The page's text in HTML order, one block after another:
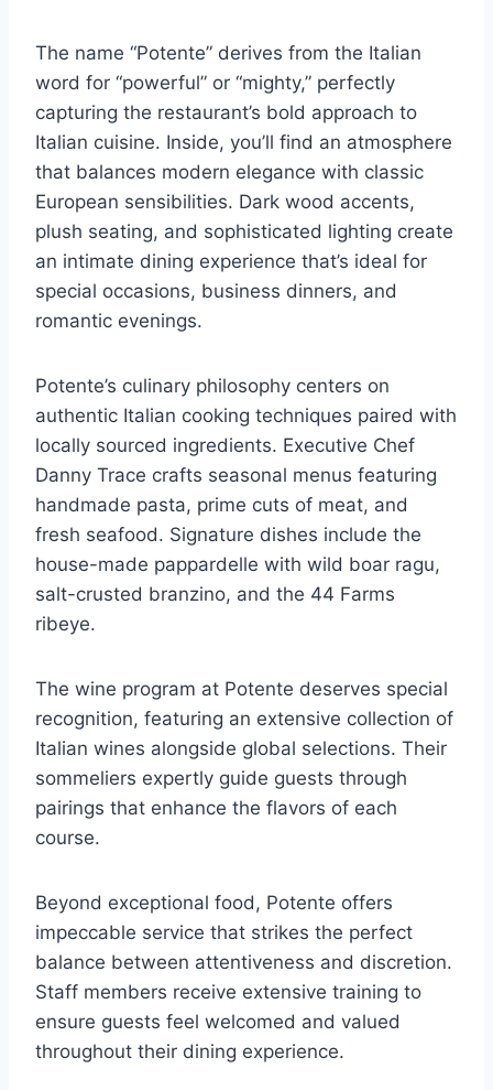
The name “Potente” derives from the Italian
word for “powerful” or “mighty,” perfectly
capturing the restaurant’s bold approach to
Italian cuisine. Inside, you’ll find an atmosphere
that balances modern elegance with classic
European sensibilities. Dark wood accents,
plush seating, and sophisticated lighting create
an intimate dining experience that’s ideal for
special occasions, business dinners, and
romantic evenings.
Potente’s culinary philosophy centers on
authentic Italian cooking techniques paired with
locally sourced ingredients. Executive Chef
Danny Trace crafts seasonal menus featuring
handmade pasta, prime cuts of meat, and
fresh seafood. Signature dishes include the
house-made pappardelle with wild boar ragu,
salt-crusted branzino, and the 44 Farms
ribeye.
The wine program at Potente deserves special
recognition, featuring an extensive collection of
Italian wines alongside global selections. Their
sommeliers expertly guide guests through
pairings that enhance the flavors of each
course.
Beyond exceptional food, Potente offers
impeccable service that strikes the perfect
balance between attentiveness and discretion.
Staff members receive extensive training to
ensure guests feel welcomed and valued
throughout their dining experience.